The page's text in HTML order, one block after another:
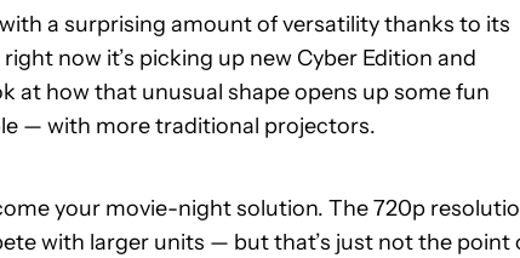
a surprising amount of versatility thanks to its
now it’s picking up new Cyber Edition and
at how that unusual shape opens up some fun
— with more traditional projectors.
your movie-night solution. The 720p
with larger units — but that’s just not the point